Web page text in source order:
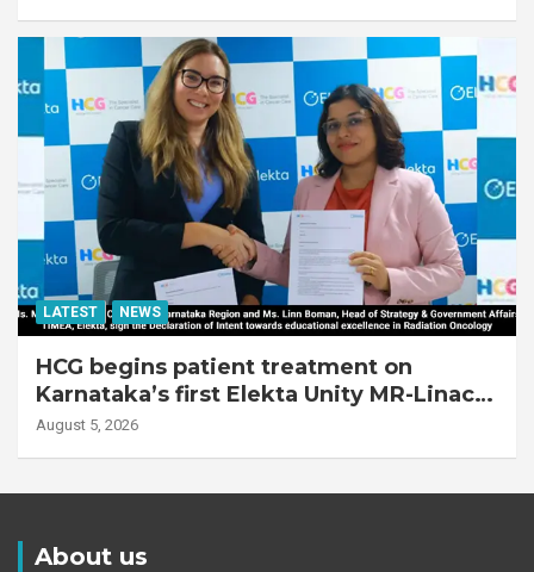
LATEST NEWS
HCG begins patient treatment on
Karnataka’s first Elekta Unity MR-Linac,
bringing MR-guided adaptive radiation
August 5, 2026
About us